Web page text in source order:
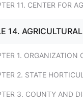
11. CENTER FOR
14.
1. ORGANIZATION
2. STATE
3. COUNTY AND